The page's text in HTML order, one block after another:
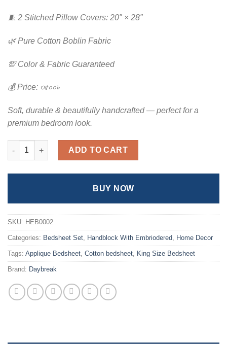
🧵 2 Stitched Pillow Covers: 20″ × 28″
🌿 Pure Cotton Boblin Fabric
💯 Color & Fabric Guaranteed
💰 Price: ৩৫০০৳
Soft, durable & beautifully handcrafted — perfect for a
premium bedroom look.
Luxury Embroidered & Hand Block Printed King Size
ADD TO CART
BUY NOW
SKU: HEB0002
Categories: Bedsheet Set Handblock With Embriodered Home Decor
Tags: Applique Bedsheet Cotton bedsheet King Size Bedsheet
Brand: Daybreak